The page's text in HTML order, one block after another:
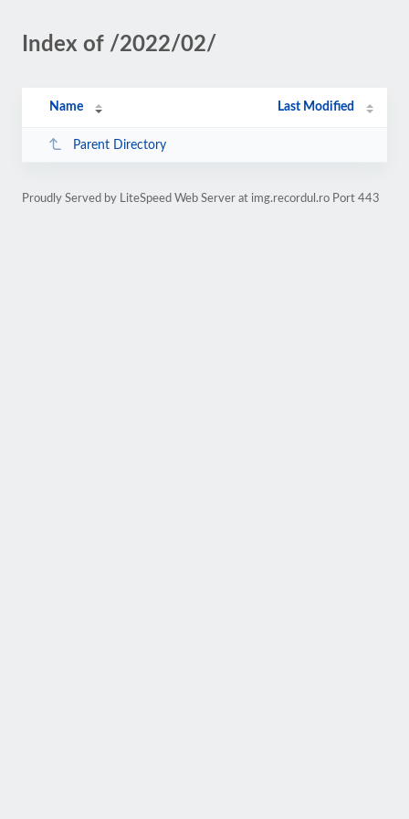
Index of /2022/02/
Name Last Modified
Parent Directory
Proudly Served by LiteSpeed Web Server at img.recordul.ro Port 443